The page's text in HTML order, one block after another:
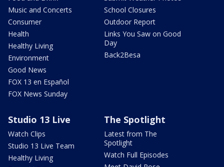
Music and Concerts
Consumer
Health
Healthy Living
Environment
Good News
FOX 13 en Español
FOX News Sunday
School Closures
Outdoor Report
Links You Saw on Good
Day
Back2Besa
Studio 13 Live
Watch Clips
Studio 13 Live Team
Healthy Living
The Spotlight
Latest from The
Spotlight
Watch Full Episodes